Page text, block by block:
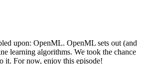
upon: OpenML. OpenML sets out (and
learning algorithms. We took the chance
it. For now, enjoy this episode!